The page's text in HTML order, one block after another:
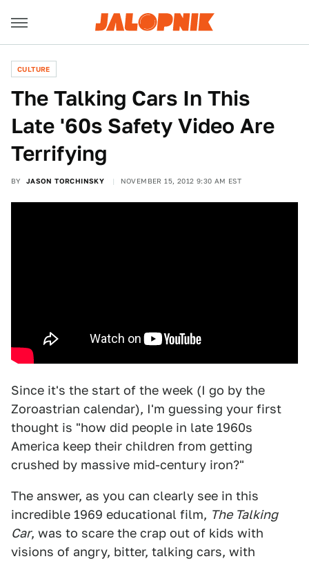
CULTURE
The Talking Cars In This
Late '60s Safety Video Are
Terrifying
BY JASON TORCHINSKY NOVEMBER 15, 2012 9:30 AM EST
Since it's the start of the week (I go by the
Zoroastrian calendar), I'm guessing your first
thought is "how did people in late 1960s
America keep their children from getting
crushed by massive mid-century iron?"
The answer, as you can clearly see in this
incredible 1969 educational film, The Talking
Car, was to scare the crap out of kids with
visions of angry, bitter, talking cars, with